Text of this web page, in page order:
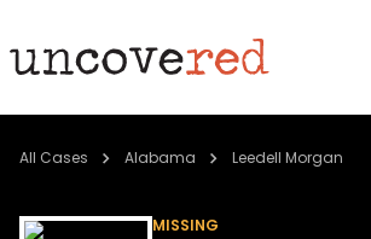
Cold Cases
All Cases Alabama Leedell Morgan
MISSING